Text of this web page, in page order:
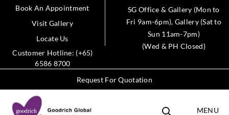
Book An Appointment
Visit Gallery
Locate Us
Customer Hotline: (+65)
6586 8700
SG Office & Gallery (Mon to
Fri 9am-6pm), Gallery (Sat to
Sun 11am-7pm)
(Wed & PH Closed)
Request For Quotation
MENU